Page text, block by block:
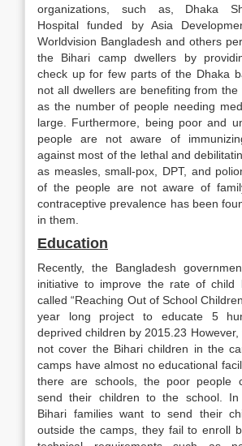
organizations, such as, Dhaka
Hospital funded by Asia
Worldvision Bangladesh and others
the Bihari camp dwellers by
check up for few parts of the Dhaka
not all dwellers are benefiting from the
as the number of people needing
large. Furthermore, being poor and
people are not aware of
against most of the lethal and
as measles, small-pox, DPT, and
of the people are not aware of
contraceptive prevalence has been
in them.
Education
Recently, the Bangladesh
initiative to improve the rate of child
called “Reaching Out of School
year long project to educate 5
deprived children by 2015.23
not cover the Bihari children in the
camps have almost no educational
there are schools, the poor people
send their children to the school.
Bihari families want to send their
outside the camps, they fail to enroll